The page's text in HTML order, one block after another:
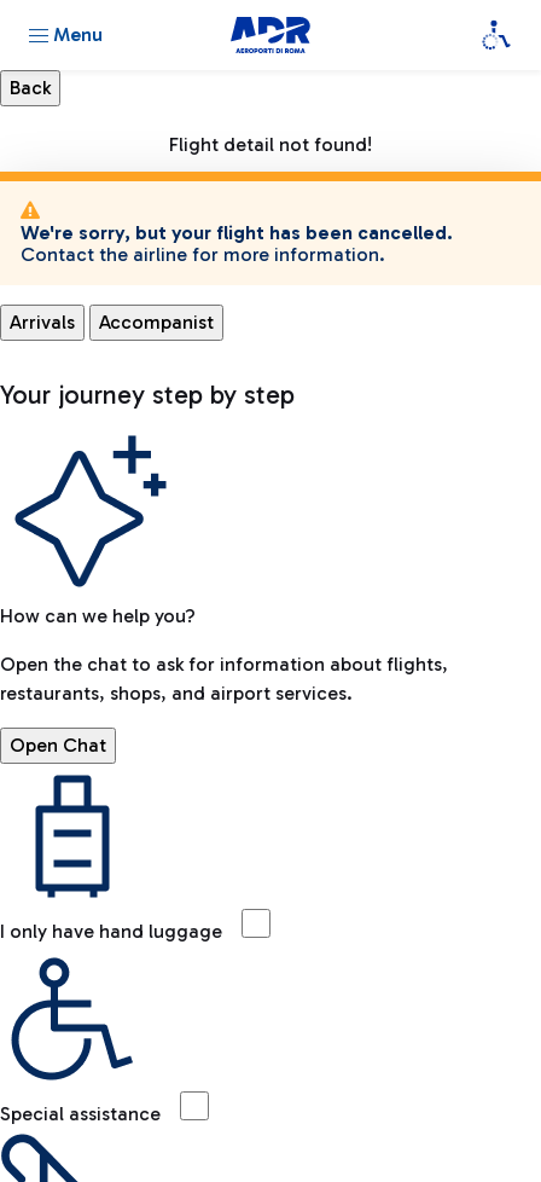
Menu
Flight detail not found!
We're sorry, but your flight has been cancelled.
Contact the airline for more information.
Arrivals Accompanist
Your journey step by step
How can we help you?
Open the chat to ask for information about flights,
restaurants, shops, and airport services.
Open Chat
I only have hand luggage
Special assistance